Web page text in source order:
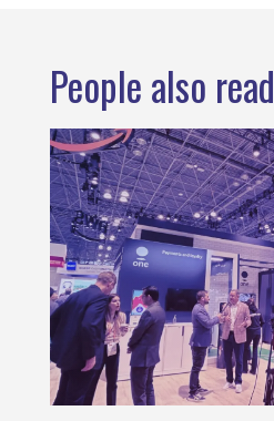
People also read